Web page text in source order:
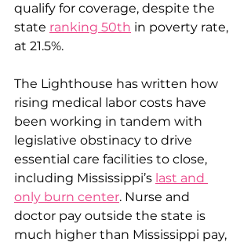
qualify for coverage, despite the
state ranking 50th in poverty rate,
at 21.5%.
The Lighthouse has written how
rising medical labor costs have
been working in tandem with
legislative obstinacy to drive
essential care facilities to close,
including Mississippi’s last and
only burn center. Nurse and
doctor pay outside the state is
much higher than Mississippi pay,